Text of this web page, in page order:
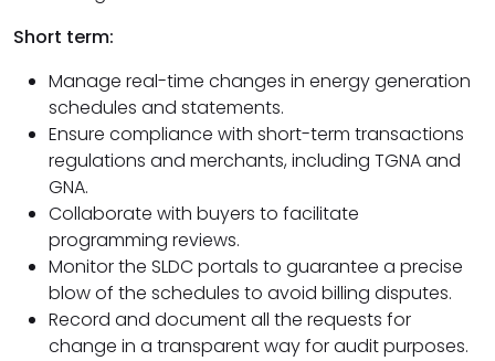
Short term:
Manage real-time changes in energy generation
schedules and statements.
Ensure compliance with short-term transactions
regulations and merchants, including TGNA and
GNA.
Collaborate with buyers to facilitate
programming reviews.
Monitor the SLDC portals to guarantee a precise
blow of the schedules to avoid billing disputes.
Record and document all the requests for
change in a transparent way for audit purposes.